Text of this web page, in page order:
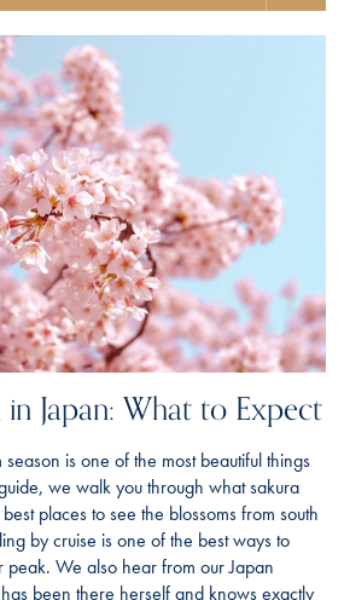
in Japan: What to Expect
is one of the most beautiful things
we walk you through what sakura
places to see the blossoms from south
by cruise is one of the best ways to
peak. We also hear from our Japan
been there herself and knows exactly